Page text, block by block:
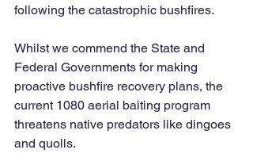
following the catastrophic bushfires.
Whilst we commend the State and
Federal Governments for making
proactive bushfire recovery plans, the
current 1080 aerial baiting program
threatens native predators like dingoes
and quolls.